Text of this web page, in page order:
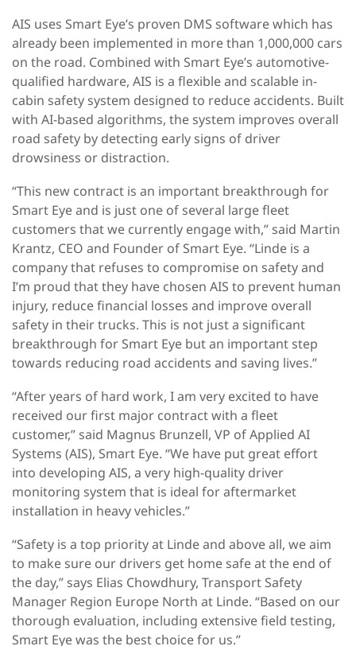
AIS uses Smart Eye’s proven DMS software which has
already been implemented in more than 1,000,000 cars
on the road. Combined with Smart Eye’s automotive-
qualified hardware, AIS is a flexible and scalable in-
cabin safety system designed to reduce accidents. Built
with AI-based algorithms, the system improves overall
road safety by detecting early signs of driver
drowsiness or distraction.
“This new contract is an important breakthrough for
Smart Eye and is just one of several large fleet
customers that we currently engage with,” said Martin
Krantz, CEO and Founder of Smart Eye. “Linde is a
company that refuses to compromise on safety and
I’m proud that they have chosen AIS to prevent human
injury, reduce financial losses and improve overall
safety in their trucks. This is not just a significant
breakthrough for Smart Eye but an important step
towards reducing road accidents and saving lives.”
“After years of hard work, I am very excited to have
received our first major contract with a fleet
customer,” said Magnus Brunzell, VP of Applied AI
Systems (AIS), Smart Eye. “We have put great effort
into developing AIS, a very high-quality driver
monitoring system that is ideal for aftermarket
installation in heavy vehicles.”
“Safety is a top priority at Linde and above all, we aim
to make sure our drivers get home safe at the end of
the day,” says Elias Chowdhury, Transport Safety
Manager Region Europe North at Linde. “Based on our
thorough evaluation, including extensive field testing,
Smart Eye was the best choice for us.”